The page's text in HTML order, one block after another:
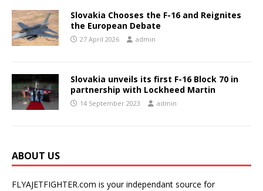
Slovakia Chooses the F-16 and Reignites
the European Debate
27 April 2026 admin
Slovakia unveils its first F-16 Block 70 in
partnership with Lockheed Martin
14 September 2023 admin
ABOUT US
FLYAJETFIGHTER.com is your independant source for